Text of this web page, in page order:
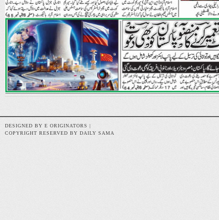
DESIGNED BY E ORIGINATORS |
COPYRIGHT RESERVED BY DAILY SAMA